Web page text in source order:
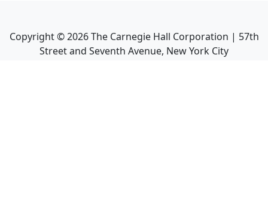
Copyright ©2026The Carnegie Hall Corporation | 57th
Street and Seventh Avenue, New York City